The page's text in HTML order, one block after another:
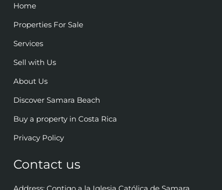
Home
Properties For Sale
Services
Sell with Us
About Us
Discover Samara Beach
Buy a property in Costa Rica
Privacy Policy
Contact us